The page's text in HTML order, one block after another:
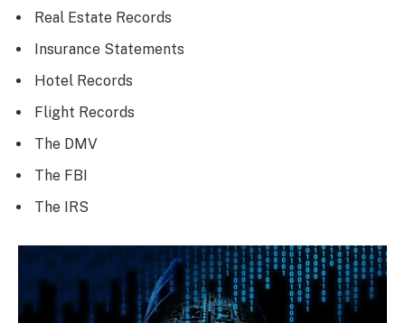
Real Estate Records
Insurance Statements
Hotel Records
Flight Records
The DMV
The FBI
The IRS